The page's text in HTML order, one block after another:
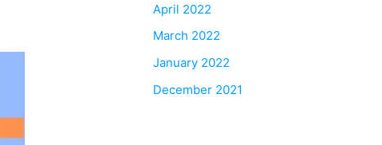
April 2022
March 2022
January 2022
December 2021